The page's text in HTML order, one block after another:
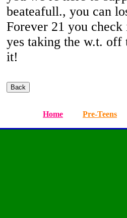
beateafull., you can
Forever 21 you
yes taking the w.t. off
it!
Home Pre-Teens